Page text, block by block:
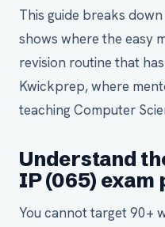
This guide breaks
shows where the easy
revision routine that
Kwickprep, where
teaching Computer
Understand
IP (065)
You cannot target 90+